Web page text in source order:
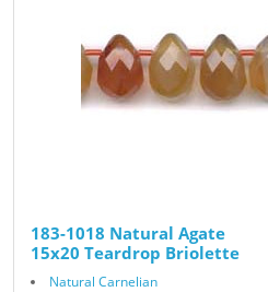
183-1018 Natural Agate
15x20 Teardrop Briolette
Natural Carnelian